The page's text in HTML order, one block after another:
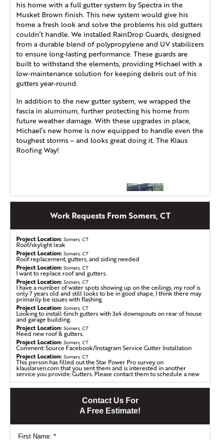
Contact Us For
A Free Estimate!
First Name: *
his home with a full gutter system by Spectra in the
Musket Brown finish. This new system would give his
home a fresh look and solve the problems his old gutters
couldn’t handle. We installed RainDrop Guards, designed
from a durable blend of polypropylene and UV stabilizers
to ensure long-lasting performance. These guards are
built to withstand the elements, providing Michael with a
low-maintenance solution for keeping debris out of his
gutters year-round.
In addition to the new gutter system, we wrapped the
fascia in aluminum, further protecting his home from
future weather damage. With these upgrades in place,
Michael’s new home is now equipped to handle even the
toughest storms – and looks great doing it. The Klaus
Roofing Way!
Roof Replacement in Somers, CT
Put a Klaus on your house in just one day! This homeowner needed a
roof replacement quickly. This asphalt shingled roof was about 22
years old and water stains were appearing on the ceiling.
We first replaced any damaged plywood decking and laid down
our Klaus LarsenRoofing SealoronXT Ice & Water self-sealing
membrane to create a moisture barrier between the decking and
underlayment designed to protect the home in even the most
Work Requests From Somers, CT
Project Location: Somers, CT
Roof/skylight leak
Project Location: Somers, CT
Roof replacement, gutters, and siding needed
Project Location: Somers, CT
I want to replace roof and gutters.
Project Location: Somers, CT
I have a number of water spots showing up on the ceilings, my roof is
only 7 years old and still looks to be in good shape, I think there may
primarily be issues with flashing.
Project Location: Somers, CT
Looking to install 6inch gutters with 3x4 downspouts on rear of house
and garage building.
Project Location: Somers, CT
Need new roof & gutters.
Project Location: Somers, CT
Comment: Source Facebook/Instagram Service Gutter Installation
Project Location: Somers, CT
This person has filled out the Star Power Pro survey on
klauslarsen.com that you sent them and is interested in another
service you provide: Gutters. Please contact them to schedule a new
appointment for this service. This is a no-charge lead.
Project Location:Somers, CT
Somers, CT
Looking to replace an existing 26-year old asphalt shingle roof.
Roof is older an looks ready for replacement.
Targeted mold removal in attic